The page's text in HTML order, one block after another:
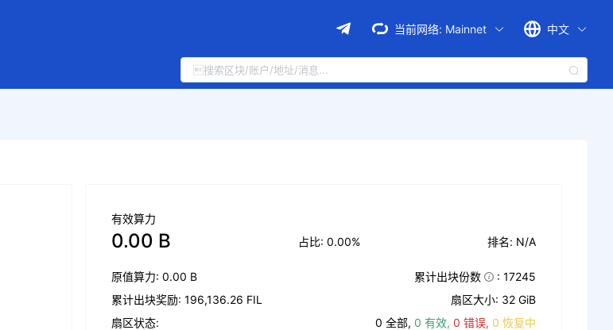
当前网络: Mainnet 中文
有效算力
0.00 B 占比: 0.00% 排名: N/A
原值算力: 0.00 B 累计出块份数
: 17245
累计出块奖励: 196,136.26 FIL
扇区大小: 32 GiB
扇区状态:
0 全部, 0 有效, 0 错误, 0 恢复中